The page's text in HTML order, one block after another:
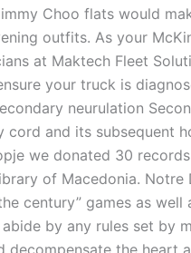
Choo flats would
outfits. As your
at Maktech Fleet
your truck is
neurulation
cord and its subsequent
we donated 30
of Macedonia. Notre
century” games as well
by any rules set by
decompensate the heart